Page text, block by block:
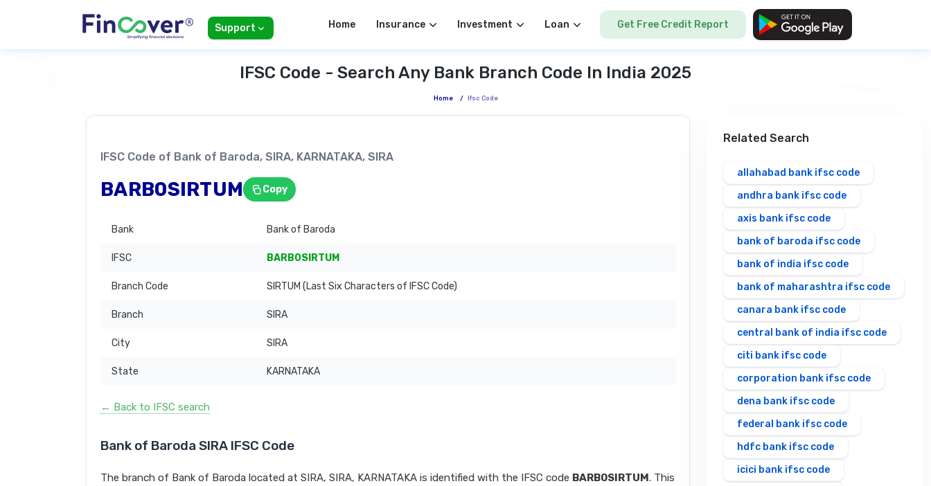
Support Home Insurance Investment Loan Get Free Credit Report
IFSC Code - Search Any Bank Branch Code In India 2025
Home / Ifsc Code
IFSC Code of Bank of Baroda, SIRA, KARNATAKA, SIRA
BARB0SIRTUM Copy
Bank Bank of Baroda
IFSC BARB0SIRTUM
Branch Code SIRTUM (Last Six Characters of IFSC Code)
Branch SIRA
City SIRA
State KARNATAKA
← Back to IFSC search
Bank of Baroda SIRA IFSC Code
The branch of Bank of Baroda located at SIRA, SIRA, KARNATAKA is identified with the IFSC code BARB0SIRTUM. This
Related Search
allahabad bank ifsc code
andhra bank ifsc code
axis bank ifsc code
bank of baroda ifsc code
bank of india ifsc code
bank of maharashtra ifsc code
canara bank ifsc code
central bank of india ifsc code
citi bank ifsc code
corporation bank ifsc code
dena bank ifsc code
federal bank ifsc code
hdfc bank ifsc code
icici bank ifsc code